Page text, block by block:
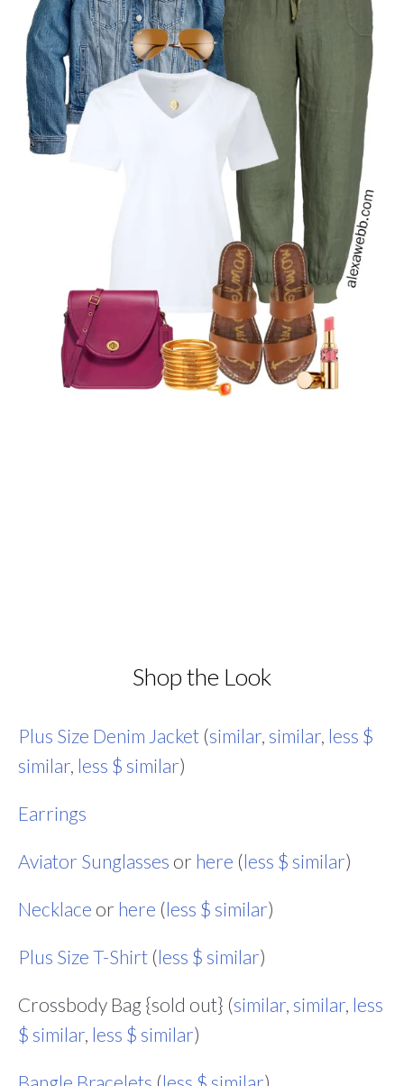
Shop the Look
Plus Size Denim Jacket (similar similar less $
similar less $ similar)
Earrings
Aviator Sunglasses or here (less $ similar)
Necklace or here (less $ similar)
Plus Size T-Shirt (less $ similar)
Crossbody Bag {sold out} (similar similar less
$ similar less $ similar)